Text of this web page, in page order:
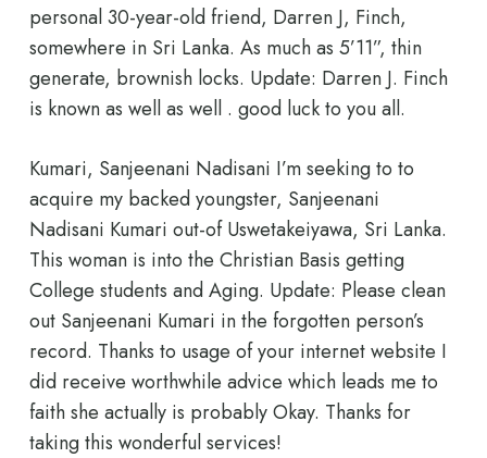
personal 30-year-old friend, Darren J, Finch,
somewhere in Sri Lanka. As much as 5’11”, thin
generate, brownish locks. Update: Darren J. Finch
is known as well as well . good luck to you all.
Kumari, Sanjeenani Nadisani I’m seeking to to
acquire my backed youngster, Sanjeenani
Nadisani Kumari out-of Uswetakeiyawa, Sri Lanka.
This woman is into the Christian Basis getting
College students and Aging. Update: Please clean
out Sanjeenani Kumari in the forgotten person’s
record. Thanks to usage of your internet website I
did receive worthwhile advice which leads me to
faith she actually is probably Okay. Thanks for
taking this wonderful services!